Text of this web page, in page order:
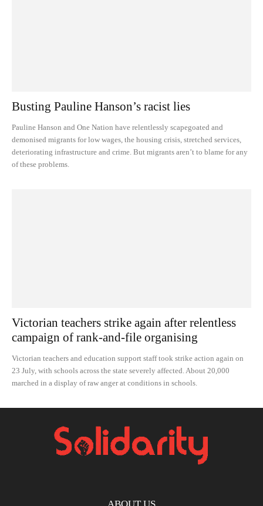
Busting Pauline Hanson’s racist lies
Pauline Hanson and One Nation have relentlessly scapegoated and
demonised migrants for low wages, the housing crisis, stretched services,
deteriorating infrastructure and crime. But migrants aren’t to blame for any
of these problems.
Victorian teachers strike again after relentless
campaign of rank-and-file organising
Victorian teachers and education support staff took strike action again on
23 July, with schools across the state severely affected. About 20,000
marched in a display of raw anger at conditions in schools.